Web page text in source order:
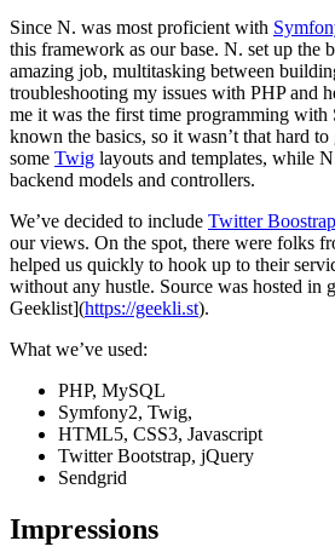
Since N. was most proficient with
this framework as our base. N. set up the
amazing job, multitasking between
troubleshooting my issues with PHP and
me it was the first time programming with
known the basics, so it wasn’t that hard to
some Twig layouts and templates, while
backend models and controllers.
We’ve decided to include Twitter Boostrap
our views. On the spot, there were folks
helped us quickly to hook up to their
without any hustle. Source was hosted in
Geeklist](https://geekli.st).
What we’ve used:
PHP, MySQL
Symfony2, Twig,
HTML5, CSS3, Javascript
Twitter Bootstrap, jQuery
Sendgrid
Impressions